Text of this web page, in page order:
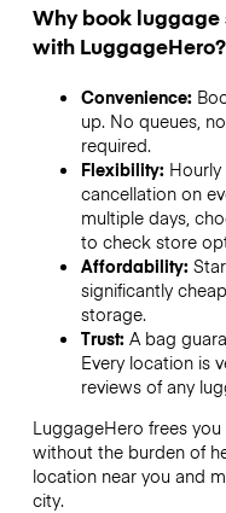
Why book
with LuggageHero?
Convenience:
up. No queues,
required.
Flexibility:
cancellation on
multiple days,
to check store
Affordability:
significantly
storage.
Trust: A bag
Every location is
reviews of any
LuggageHero frees
without the burden of
location near you and
city.